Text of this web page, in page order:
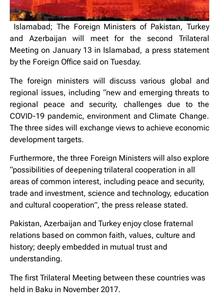
Islamabad; The Foreign Ministers of Pakistan, Turkey
and Azerbaijan will meet for the second Trilateral
Meeting on January 13 in Islamabad, a press statement
by the Foreign Office said on Tuesday.
The foreign ministers will discuss various global and
regional issues, including “new and emerging threats to
regional peace and security, challenges due to the
COVID-19 pandemic, environment and Climate Change.
The three sides will exchange views to achieve economic
development targets.
Furthermore, the three Foreign Ministers will also explore
“possibilities of deepening trilateral cooperation in all
areas of common interest, including peace and security,
trade and investment, science and technology, education
and cultural cooperation”, the press release stated.
Pakistan, Azerbaijan and Turkey enjoy close fraternal
relations based on common faith, values, culture and
history; deeply embedded in mutual trust and
understanding.
The first Trilateral Meeting between these countries was
held in Baku in November 2017.